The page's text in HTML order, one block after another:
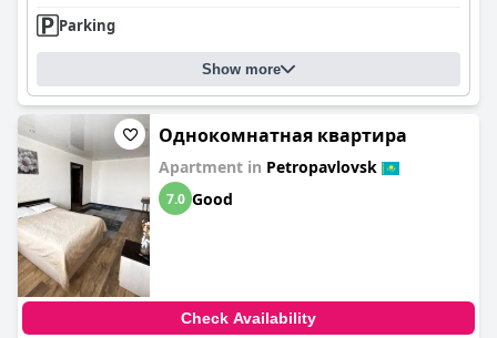
Parking
Show more
Однокомнатная квартира
Apartment in Petropavlovsk
7.0 Good
Check Availability